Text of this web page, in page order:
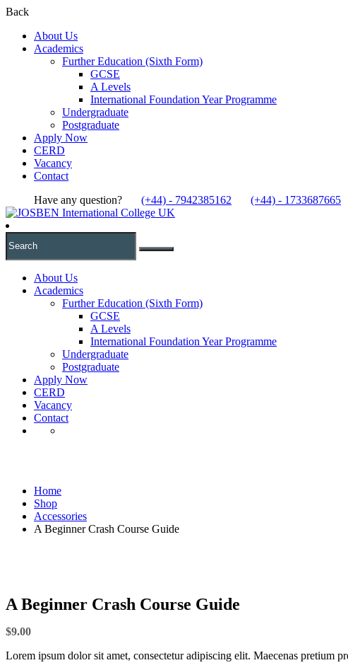
Back
About Us
Academics
Further Education (Sixth Form)
GCSE
A Levels
International Foundation Year Programme
Undergraduate
Postgraduate
Apply Now
CERD
Vacancy
Contact
Have any question?
(+44) - 7942385162 (+44) - 1733687665
About Us
Academics
Further Education (Sixth Form)
GCSE
A Levels
International Foundation Year Programme
Undergraduate
Postgraduate
Apply Now
CERD
Vacancy
Contact
Home
Shop
Accessories
A Beginner Crash Course Guide
A Beginner Crash Course Guide
$9.00
Lorem ipsum dolor sit amet, consectetur adipiscing elit. Maecenas pretium